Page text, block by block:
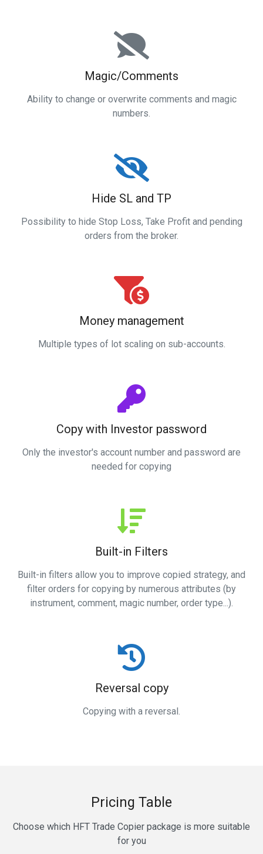
Magic/Comments
Ability to change or overwrite comments and magic
numbers.
Hide SL and TP
Possibility to hide Stop Loss, Take Profit and pending
orders from the broker.
Money management
Multiple types of lot scaling on sub-accounts.
Copy with Investor password
Only the investor's account number and password are
needed for copying
Built-in Filters
Built-in filters allow you to improve copied strategy, and
filter orders for copying by numerous attributes (by
instrument, comment, magic number, order type...).
Reversal copy
Copying with a reversal.
Pricing Table
Choose which HFT Trade Copier package is more suitable
for you